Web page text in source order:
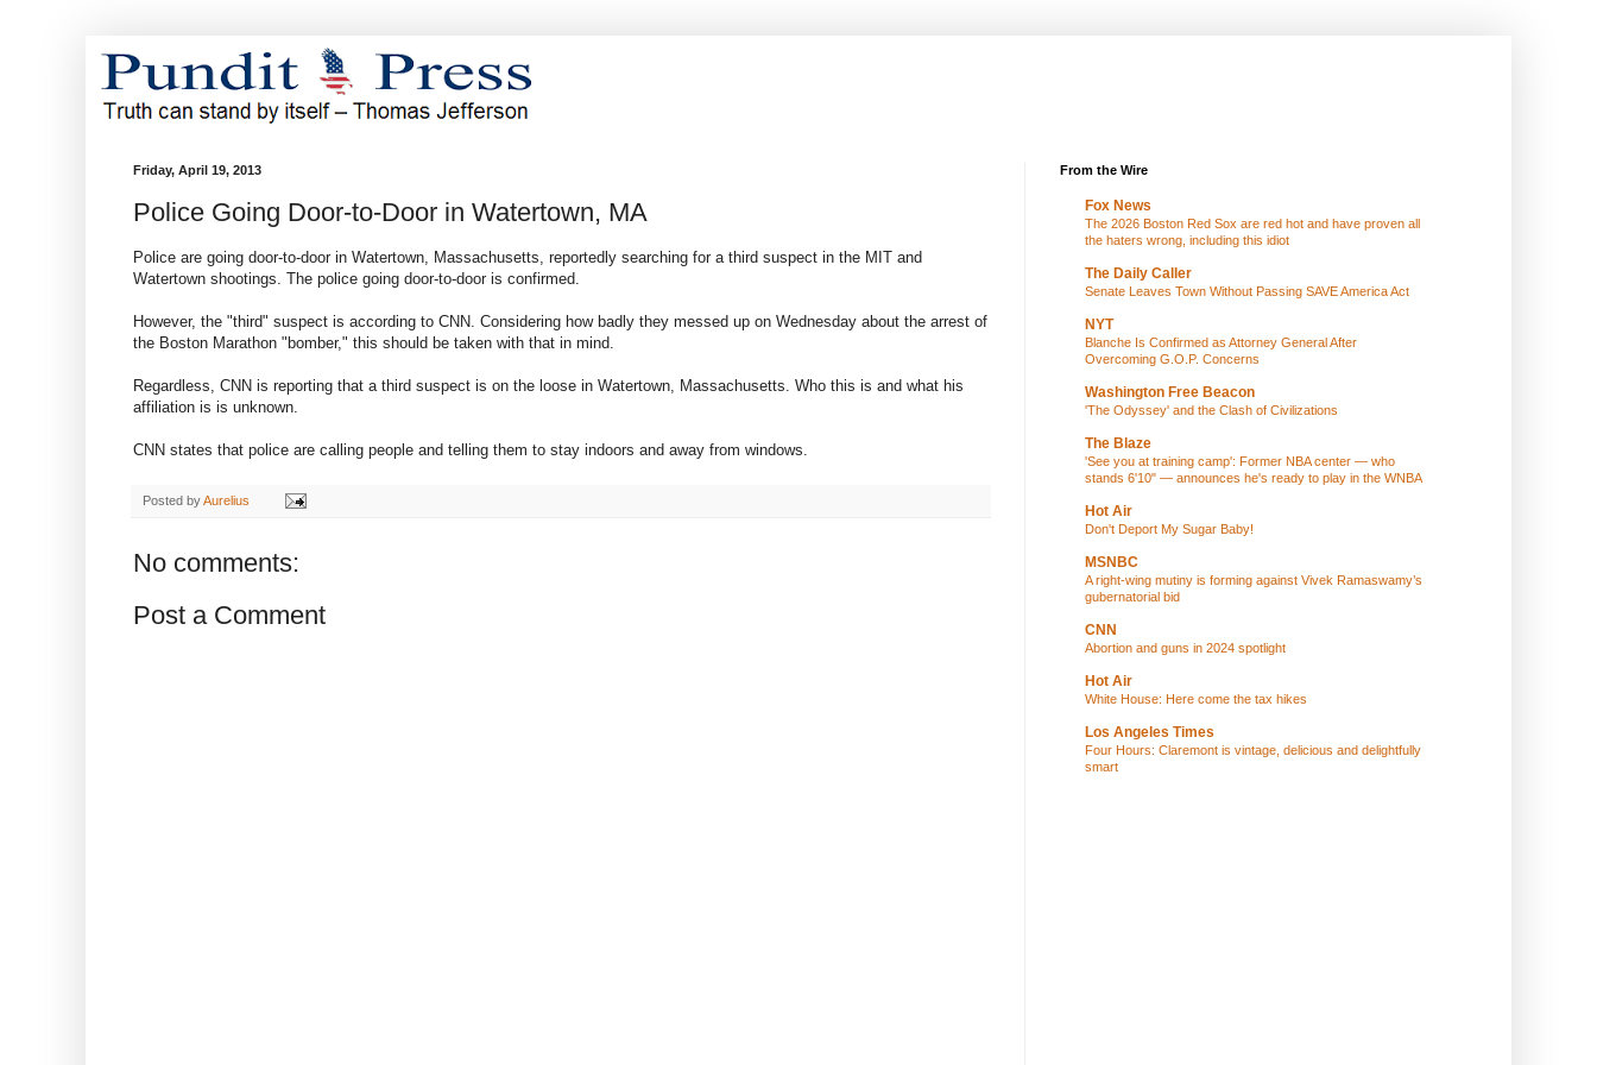
Friday, April 19, 2013
Police Going Door-to-Door in Watertown, MA
Police are going door-to-door in Watertown, Massachusetts, reportedly searching for a third suspect in the MIT and
Watertown shootings. The police going door-to-door is confirmed.
However, the "third" suspect is according to CNN. Considering how badly they messed up on Wednesday about the arrest of
the Boston Marathon "bomber," this should be taken with that in mind.
Regardless, CNN is reporting that a third suspect is on the loose in Watertown, Massachusetts. Who this is and what his
affiliation is is unknown.
CNN states that police are calling people and telling them to stay indoors and away from windows.
Posted byAurelius
No comments:
Post a Comment
From the Wire
Fox News
The 2026 Boston Red Sox are red hot and have proven all
the haters wrong, including this idiot
The Daily Caller
Senate Leaves Town Without Passing SAVE America Act
NYT
Blanche Is Confirmed as Attorney General After
Overcoming G.O.P. Concerns
Washington Free Beacon
'The Odyssey' and the Clash of Civilizations
The Blaze
'See you at training camp': Former NBA center — who
stands 6'10" — announces he's ready to play in the WNBA
Hot Air
Don't Deport My Sugar Baby!
MSNBC
A right-wing mutiny is forming against Vivek Ramaswamy’s
gubernatorial bid
CNN
Abortion and guns in 2024 spotlight
Hot Air
White House: Here come the tax hikes
Los Angeles Times
Four Hours: Claremont is vintage, delicious and delightfully
smart